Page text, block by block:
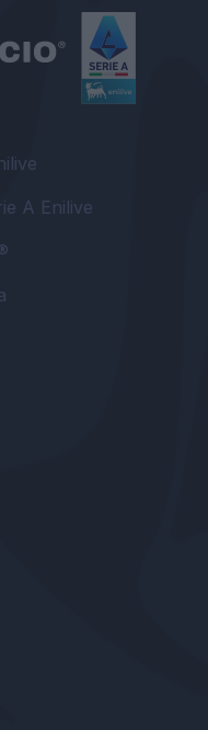
A Enilive